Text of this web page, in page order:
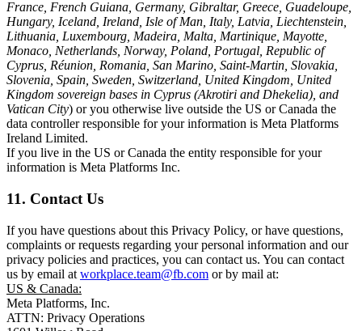
France, French Guiana, Germany, Gibraltar, Greece, Guadeloupe,
Hungary, Iceland, Ireland, Isle of Man, Italy, Latvia, Liechtenstein,
Lithuania, Luxembourg, Madeira, Malta, Martinique, Mayotte,
Monaco, Netherlands, Norway, Poland, Portugal, Republic of
Cyprus, Réunion, Romania, San Marino, Saint-Martin, Slovakia,
Slovenia, Spain, Sweden, Switzerland, United Kingdom, United
Kingdom sovereign bases in Cyprus (Akrotiri and Dhekelia), and
Vatican City) or you otherwise live outside the US or Canada the
data controller responsible for your information is Meta Platforms
Ireland Limited.
If you live in the US or Canada the entity responsible for your
information is Meta Platforms Inc.
11. Contact Us
If you have questions about this Privacy Policy, or have questions,
complaints or requests regarding your personal information and our
privacy policies and practices, you can contact us. You can contact
us by email at workplace.team@fb.com or by mail at:
US & Canada:
Meta Platforms, Inc.
ATTN: Privacy Operations